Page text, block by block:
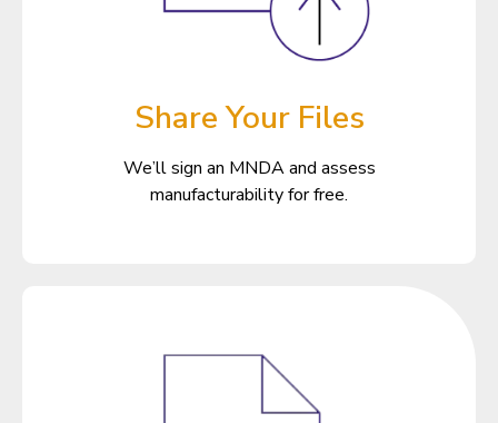
Share Your Files
We’ll sign an MNDA and assess
manufacturability for free.